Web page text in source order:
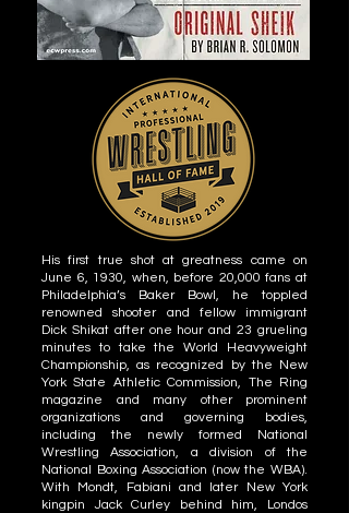
His first true shot at greatness came on
June 6, 1930, when, before 20,000 fans at
Philadelphia’s Baker Bowl, he toppled
renowned shooter and fellow immigrant
Dick Shikat after one hour and 23 grueling
minutes to take the World Heavyweight
Championship, as recognized by the New
York State Athletic Commission, The Ring
magazine and many other prominent
organizations and governing bodies,
including the newly formed National
Wrestling Association, a division of the
National Boxing Association (now the WBA).
With Mondt, Fabiani and later New York
kingpin Jack Curley behind him, Londos